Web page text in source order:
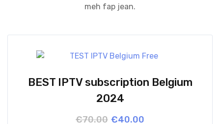
meh fap jean.
BEST IPTV subscription Belgium
2024
€70.00 Original
€40.00
Current